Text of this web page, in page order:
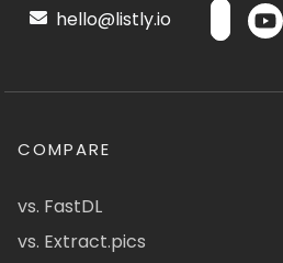
hello@listly.io
COMPARE
vs. FastDL
vs. Extract.pics